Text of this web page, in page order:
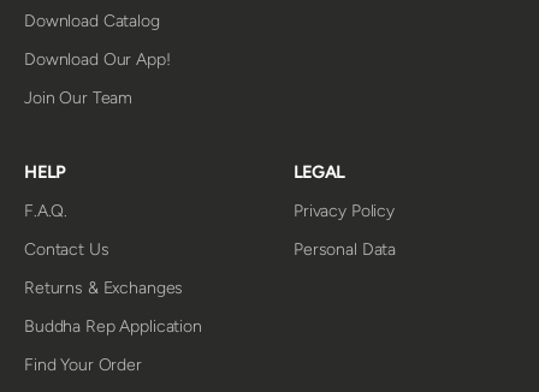
Download Catalog
Download Our App!
Join Our Team
HELP
F.A.Q.
Contact Us
Returns & Exchanges
Buddha Rep Application
Find Your Order
LEGAL
Privacy Policy
Personal Data